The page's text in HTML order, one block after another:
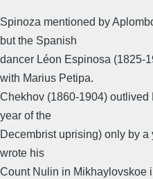
Spinoza mentioned by
but the Spanish
dancer Léon Espinosa (1825-
with Marius Petipa.
Chekhov (1860-1904)
year of the
Decembrist uprising) only by
wrote his
Count Nulin in Mikhaylovskoe